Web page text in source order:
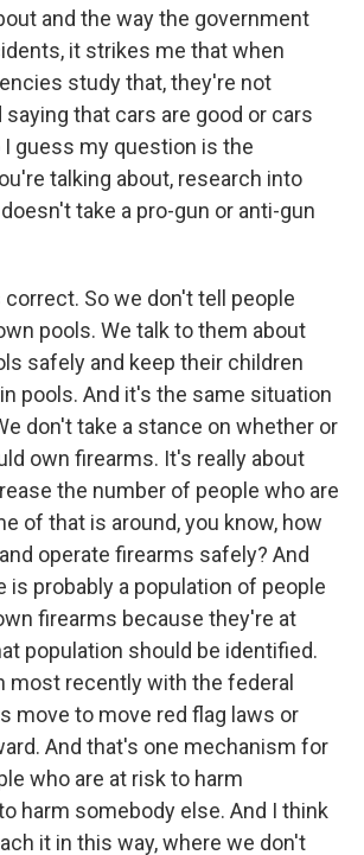
and the way the government
it strikes me that when
study that, they're not
that cars are good or cars
I guess my question is the
talking about, research into
take a pro-gun or anti-gun
correct. So we don't tell people
pools. We talk to them about
safely and keep their children
pools. And it's the same situation
don't take a stance on whether or
own firearms. It's really about
the number of people who are
of that is around, you know, how
operate firearms safely? And
is probably a population of people
firearms because they're at
population should be identified.
most recently with the federal
move to move red flag laws or
And that's one mechanism for
who are at risk to harm
harm somebody else. And I think
it in this way, where we don't